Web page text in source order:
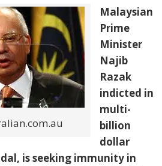
Malaysian
Prime
Minister
Najib
Razak
indicted in
multi-
billion
dollar
is seeking immunity in